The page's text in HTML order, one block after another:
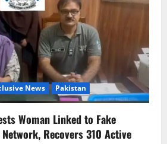
News Pakistan
Woman Linked to Fake
Recovers 310 Active